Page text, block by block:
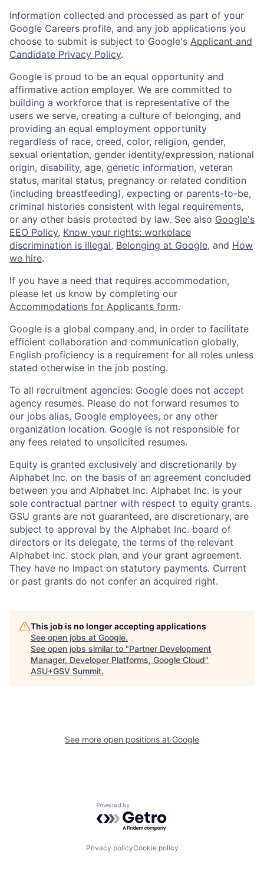
Information collected and processed as part of your
Google Careers profile, and any job applications you
choose to submit is subject to Google's Applicant and
Candidate Privacy Policy.
Google is proud to be an equal opportunity and
affirmative action employer. We are committed to
building a workforce that is representative of the
users we serve, creating a culture of belonging, and
providing an equal employment opportunity
regardless of race, creed, color, religion, gender,
sexual orientation, gender identity/expression, national
origin, disability, age, genetic information, veteran
status, marital status, pregnancy or related condition
(including breastfeeding), expecting or parents-to-be,
criminal histories consistent with legal requirements,
or any other basis protected by law. See also Google's
EEO Policy, Know your rights: workplace
discrimination is illegal, Belonging at Google, and How
we hire.
If you have a need that requires accommodation,
please let us know by completing our
Accommodations for Applicants form.
Google is a global company and, in order to facilitate
efficient collaboration and communication globally,
English proficiency is a requirement for all roles unless
stated otherwise in the job posting.
To all recruitment agencies: Google does not accept
agency resumes. Please do not forward resumes to
our jobs alias, Google employees, or any other
organization location. Google is not responsible for
any fees related to unsolicited resumes.
Equity is granted exclusively and discretionarily by
Alphabet Inc. on the basis of an agreement concluded
between you and Alphabet Inc. Alphabet Inc. is your
sole contractual partner with respect to equity grants.
GSU grants are not guaranteed, are discretionary, are
subject to approval by the Alphabet Inc. board of
directors or its delegate, the terms of the relevant
Alphabet Inc. stock plan, and your grant agreement.
They have no impact on statutory payments. Current
or past grants do not confer an acquired right.
This job is no longer accepting applications
See open jobs at Google.
See open jobs similar to "Partner Development
Manager, Developer Platforms, Google Cloud"
ASU+GSV Summit.
See more open positions at Google
Powered by Getro.com
Privacy policyCookie policy